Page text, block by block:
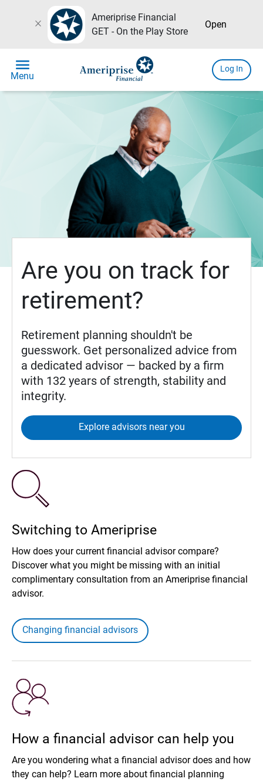
close
Ameriprise Financial
GET - On the Play Store
Open
menu
Menu
Log In
Are you on track for
retirement?
Retirement planning shouldn't be
guesswork. Get personalized advice from
a dedicated advisor — backed by a firm
with 132 years of strength, stability and
integrity.
Explore advisors near you
Switching to Ameriprise
How does your current financial advisor compare?
Discover what you might be missing with an initial
complimentary consultation from an Ameriprise financial
advisor.
Changing financial advisors
How a financial advisor can help you
Are you wondering what a financial advisor does and how
they can help? Learn more about financial planning